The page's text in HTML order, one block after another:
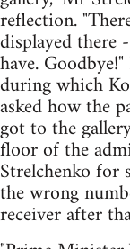
reflection.
displayed
have.
during which
asked how the
got to the
floor of the
Strelchenko for
the wrong
receiver after